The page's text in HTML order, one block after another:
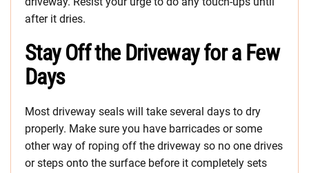
after it dries.
Stay Off the Driveway for a Few
Days
Most driveway seals will take several days to dry
properly. Make sure you have barricades or some
other way of roping off the driveway so no one drives
or steps onto the surface before it completely sets